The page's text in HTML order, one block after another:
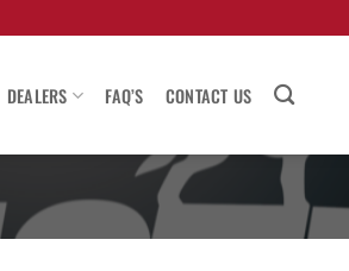
DEALERS FAQ’S CONTACT US